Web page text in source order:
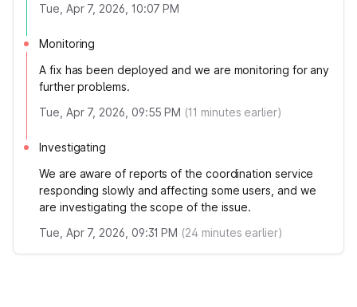
Tue, Apr 7, 2026, 10:07 PM
Monitoring
A fix has been deployed and we are monitoring for any
further problems.
Tue, Apr 7, 2026, 09:55 PM (11 minutes earlier)
Investigating
We are aware of reports of the coordination service
responding slowly and affecting some users, and we
are investigating the scope of the issue.
Tue, Apr 7, 2026, 09:31 PM (24 minutes earlier)